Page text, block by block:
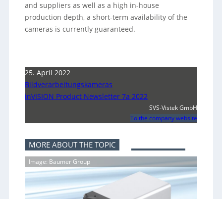
and suppliers as well as a high in-house
production depth, a short-term availability of the
cameras is currently guaranteed.
25. April 2022
Bildverarbeitungskameras
inVISION Product Newsletter 7a 2022
SVS-Vistek GmbH
To the company website
MORE ABOUT THE TOPIC
Image: Baumer Group